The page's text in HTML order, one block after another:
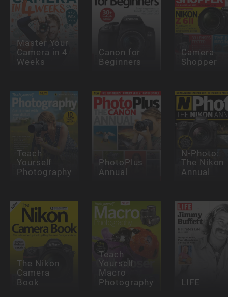
Master Your
Camera in 4
Weeks
Canon for
Beginners
Camera
Shopper
Teach
Yourself
Photography
PhotoPlus
Annual
N-Photo:
The Nikon
Annual
The Nikon
Camera
Book
Teach
Yourself
Macro
Photography LIFE